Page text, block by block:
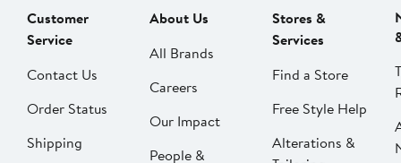
Customer
Service
Contact Us
Order Status
Shipping
About Us
All Brands
Careers
Our Impact
People &
Stores &
Services
Find a Store
Free Style Help
Alterations &